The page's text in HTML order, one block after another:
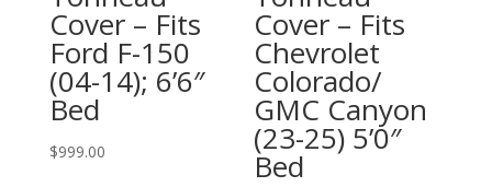
Cover – Fits
Ford F-150
(04-14); 6’6″
Bed
$999.00
Cover – Fits
Chevrolet
Colorado/
GMC Canyon
(23-25) 5’0″
Bed